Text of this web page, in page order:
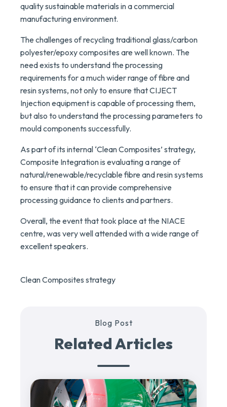
quality sustainable materials in a commercial
manufacturing environment.
The challenges of recycling traditional glass/carbon
polyester/epoxy composites are well known. The
need exists to understand the processing
requirements for a much wider range of fibre and
resin systems, not only to ensure that CIJECT
Injection equipment is capable of processing them,
but also to understand the processing parameters to
mould components successfully.
As part of its internal ‘Clean Composites’ strategy,
Composite Integration is evaluating a range of
natural/renewable/recyclable fibre and resin systems
to ensure that it can provide comprehensive
processing guidance to clients and partners.
Overall, the event that took place at the NIACE
centre, was very well attended with a wide range of
excellent speakers.
Clean Composites strategy
Blog Post
Related Articles